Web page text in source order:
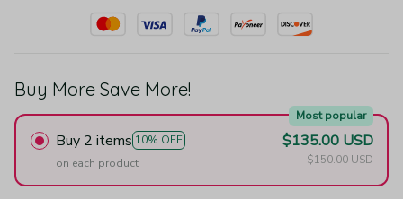
Buy More Save More!
Buy 2 items 10% OFF
Most popular
on each product
$135.00 USD
$150.00 USD